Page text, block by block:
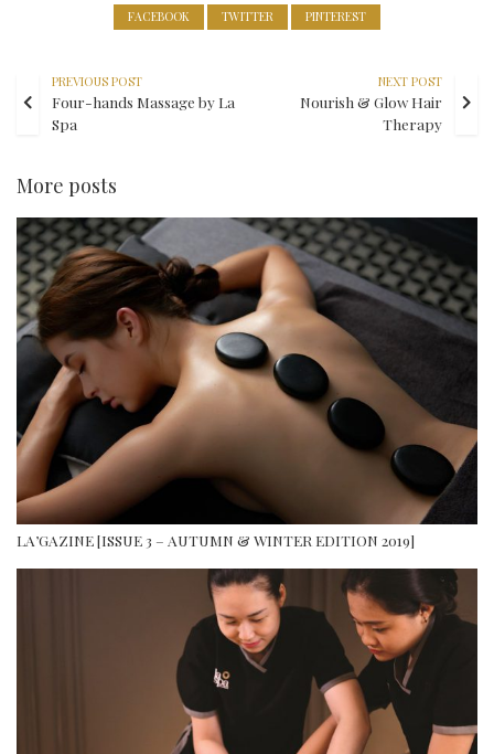
FACEBOOK TWITTER PINTEREST
PREVIOUS POST
Four-hands Massage by La
Spa
NEXT POST
Nourish & Glow Hair
Therapy
More posts
LA’GAZINE [ISSUE 3 – AUTUMN & WINTER EDITION 2019]